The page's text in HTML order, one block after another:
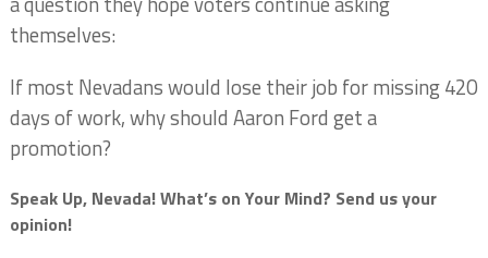
themselves:
If most Nevadans would lose their job for missing 420
days of work, why should Aaron Ford get a
promotion?
Speak Up, Nevada! What’s on Your Mind? Send us your
opinion!